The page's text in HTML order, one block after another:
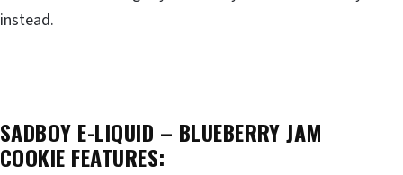
instead.
SADBOY E-LIQUID – BLUEBERRY JAM
COOKIE FEATURES: